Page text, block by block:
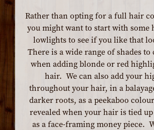
Rather than opting for a full hair
you might want to start with some
lowlights to see if you like that
There is a wide range of shades
when adding blonde or red
hair. We can also add your
throughout your hair, in a
darker roots, as a peekaboo
revealed when your hair is tied
as a face-framing money piece.